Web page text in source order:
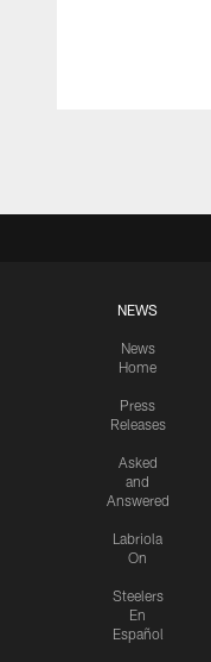
NEWS
News
Home
Press
Releases
Asked
and
Answered
Labriola
On
Steelers
En
Español